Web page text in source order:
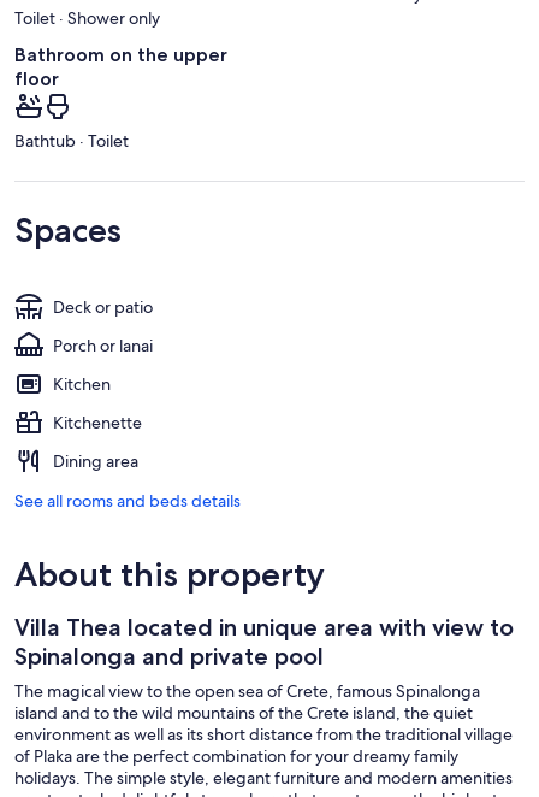
Toilet · Shower only
Bathroom on the upper
floor
Bathtub · Toilet
Spaces
Deck or patio
Porch or lanai
Kitchen
Kitchenette
Dining area
See all rooms and beds details
About this property
Villa Thea located in unique area with view to
Spinalonga and private pool
The magical view to the open sea of Crete, famous Spinalonga
island and to the wild mountains of the Crete island, the quiet
environment as well as its short distance from the traditional village
of Plaka are the perfect combination for your dreamy family
holidays. The simple style, elegant furniture and modern amenities